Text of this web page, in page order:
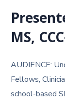
MS,
AUDIENCE:
Fellows,
school-based